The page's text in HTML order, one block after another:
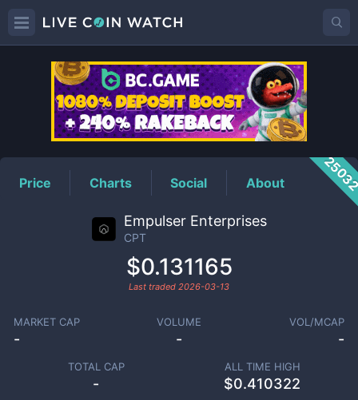
CPTPrice
Price Charts Social About
Empulser Enterprises
CPT
$0.131165
Last traded 2026-03-13
MARKET CAP
-
VOLUME
-
VOL/MCAP
-
TOTAL CAP
-
ALL TIME HIGH
$0.410322